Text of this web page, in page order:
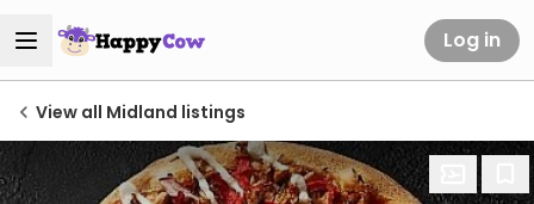
Log in
View all Midland listings